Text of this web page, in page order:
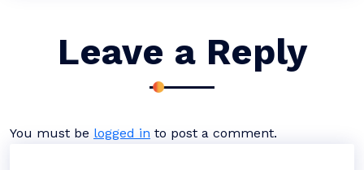
Leave a Reply
You must be logged in to post a comment.